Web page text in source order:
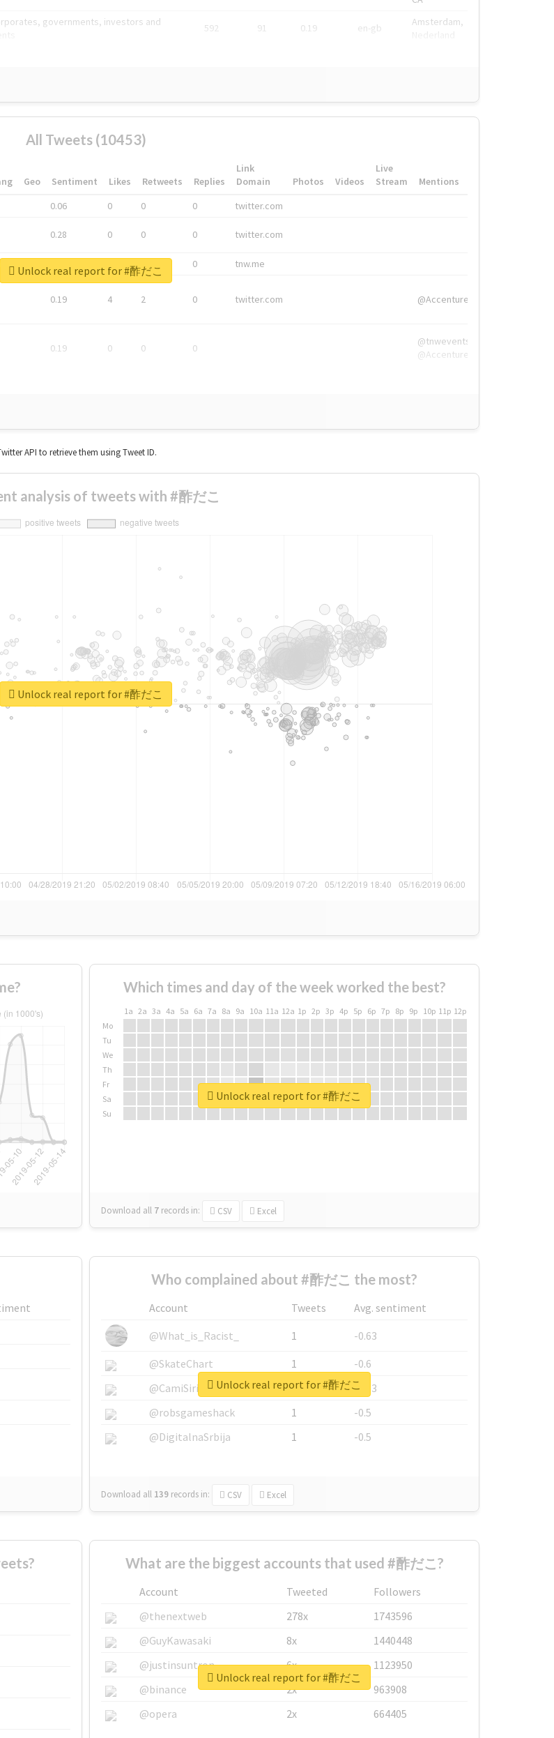
governments, investors and
592 91 0.19 en-gb
Amsterdam,
All Tweets (10453)
Geo Sentiment Likes Retweets Replies
Link
Domain
Photos Videos
Live
Stream
Mentions
0.06 0 0 0 twitter.com
0.28 0 0 0 twitter.com
0 0 tnw.me
0.19 4 2 0 twitter.com @Accenture
0.19 0 0 0
@tnwevents,
@Accenture
Unlock real report for #酢だこ
API to retrieve them using Tweet ID.
analysis of tweets with #酢だこ
Unlock real report for #酢だこ
Which times and day of the week worked the best?
1a 2a 3a 4a 5a 6a 7a 8a 9a 10a 11a 12a 1p 2p 3p 4p 5p 6p 7p 8p 9p 10p 11p 12p
Mo
Tu
We
Th
Fr
Sa
Su
Download all 7 records in: CSV Excel
Unlock real report for #酢だこ
Who complained about #酢だこ the most?
Account Tweets
Avg. sentiment
@What_is_Racist_
1
-0.63
@SkateChart
1
-0.6
@CamiSiri95
1
-0.53
@robsgameshack
1
-0.5
@DigitalnaSrbija
1 -0.5
Download all 139 records in: CSV Excel
Unlock real report for #酢だこ
What are the biggest accounts that used #酢だこ?
Account Tweeted
Followers
@thenextweb
278x
1743596
@GuyKawasaki
8x
1440448
@justinsuntron
6x
1123950
@binance
2x
963908
@opera
2x 664405
Unlock real report for #酢だこ